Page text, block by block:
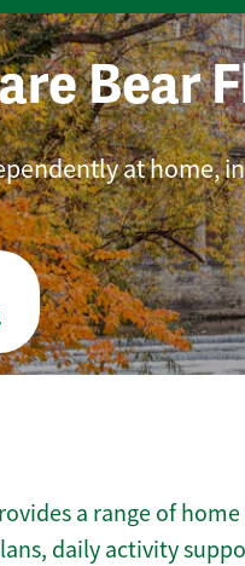
Bear
at home,
a range of
daily activity